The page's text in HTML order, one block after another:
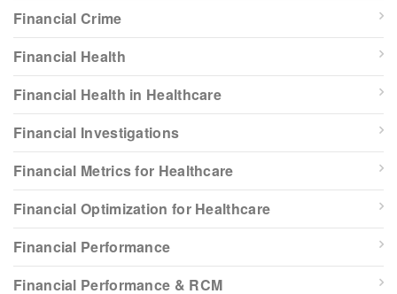
Financial Crime
Financial Health
Financial Health in Healthcare
Financial Investigations
Financial Metrics for Healthcare
Financial Optimization for Healthcare
Financial Performance
Financial Performance & RCM